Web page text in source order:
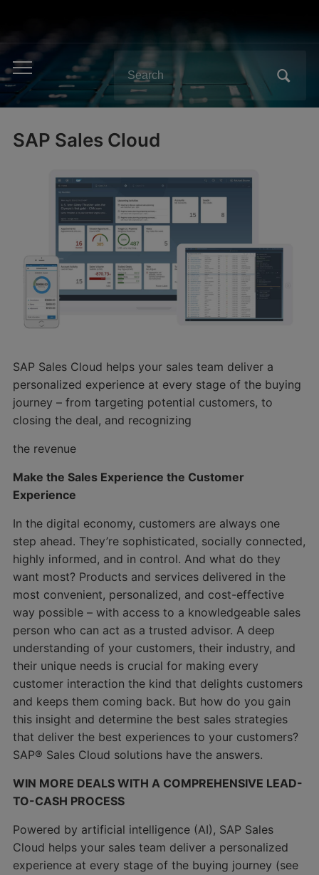
Toggle
mobile
menu
Search
for:
SAP Sales Cloud
SAP Sales Cloud helps your sales team deliver a
personalized experience at every stage of the buying
journey – from targeting potential customers, to
closing the deal, and recognizing
the revenue
Make the Sales Experience the Customer
Experience
In the digital economy, customers are always one
step ahead. They’re sophisticated, socially connected,
highly informed, and in control. And what do they
want most? Products and services delivered in the
most convenient, personalized, and cost-effective
way possible – with access to a knowledgeable sales
person who can act as a trusted advisor. A deep
understanding of your customers, their industry, and
their unique needs is crucial for making every
customer interaction the kind that delights customers
and keeps them coming back. But how do you gain
this insight and determine the best sales strategies
that deliver the best experiences to your customers?
SAP® Sales Cloud solutions have the answers.
WIN MORE DEALS WITH A COMPREHENSIVE LEAD-
TO-CASH PROCESS
Powered by artificial intelligence (AI), SAP Sales
Cloud helps your sales team deliver a personalized
experience at every stage of the buying journey (see